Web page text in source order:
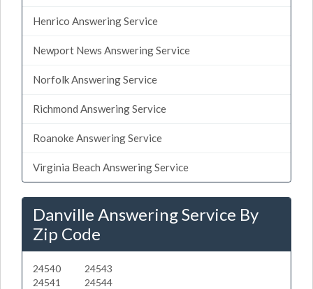
Henrico Answering Service
Newport News Answering Service
Norfolk Answering Service
Richmond Answering Service
Roanoke Answering Service
Virginia Beach Answering Service
Danville Answering Service By
Zip Code
24540
24541
24543
24544